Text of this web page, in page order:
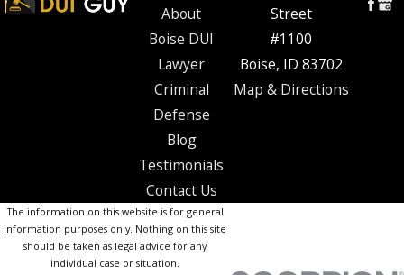
About
Boise DUI
Lawyer
Criminal
Defense
Blog
Testimonials
Contact Us
Street
#1100
Boise, ID 83702
Map & Directions
The information on this website is for general
information purposes only. Nothing on this site
should be taken as legal advice for any
individual case or situation.